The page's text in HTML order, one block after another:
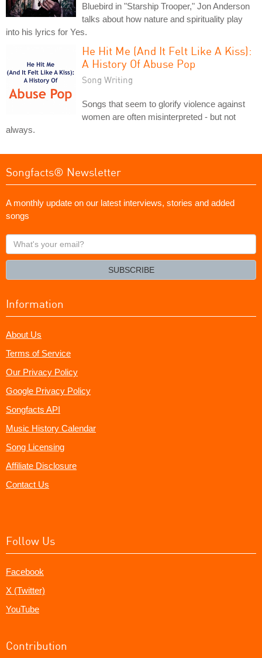
Bluebird in "Starship Trooper," Jon Anderson
talks about how nature and spirituality play
into his lyrics for Yes.
He Hit Me (And It Felt Like A Kiss):
A History Of Abuse Pop
Song Writing
Songs that seem to glorify violence against
women are often misinterpreted - but not
always.
Songfacts® Newsletter
A monthly update on our latest interviews, stories and added
songs
What's
your
SUBSCRIBE
Information
About Us
Terms of Service
Our Privacy Policy
Google Privacy Policy
Songfacts API
Music History Calendar
Song Licensing
Affiliate Disclosure
Contact Us
Follow Us
Facebook
X (Twitter)
YouTube
Contribution